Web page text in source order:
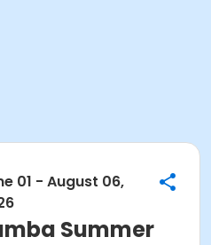
01 - August 06,
Summer